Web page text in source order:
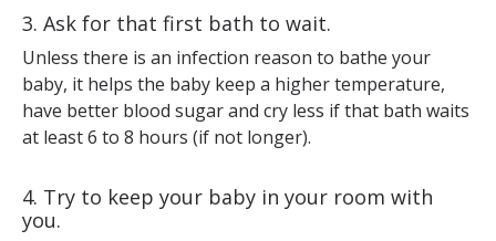
3. Ask for that first bath to wait.
Unless there is an infection reason to bathe your
baby, it helps the baby keep a higher temperature,
have better blood sugar and cry less if that bath waits
at least 6 to 8 hours (if not longer).
4. Try to keep your baby in your room with
you.